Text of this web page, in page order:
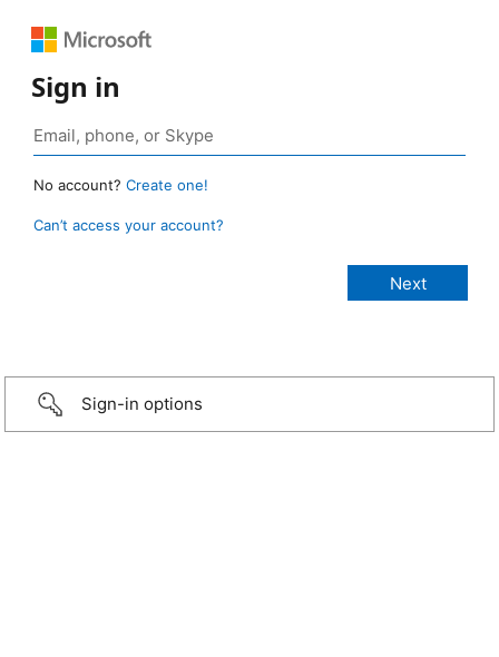
Sign in
No account? Create one!
Can’t access your account?
Sign-in options